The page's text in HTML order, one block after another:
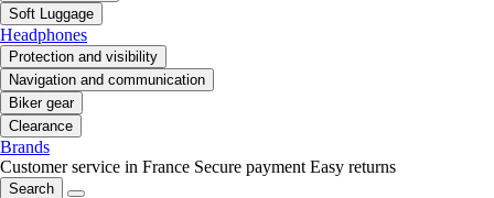
Soft Luggage
Headphones
Protection and visibility
Navigation and communication
Biker gear
Clearance
Brands
Customer service in France Secure payment Easy returns
Search